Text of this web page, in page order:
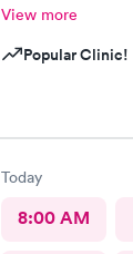
View more
Popular Clinic!
Today
8:00 AM